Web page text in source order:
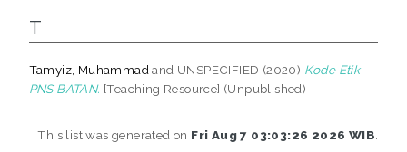
T
Tamyiz, Muhammad and UNSPECIFIED (2020) Kode Etik
PNS BATAN. [Teaching Resource] (Unpublished)
This list was generated on Fri Aug 7 03:03:26 2026 WIB